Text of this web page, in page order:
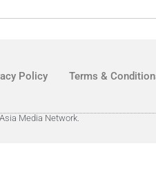
Policy Terms &
Media Network.